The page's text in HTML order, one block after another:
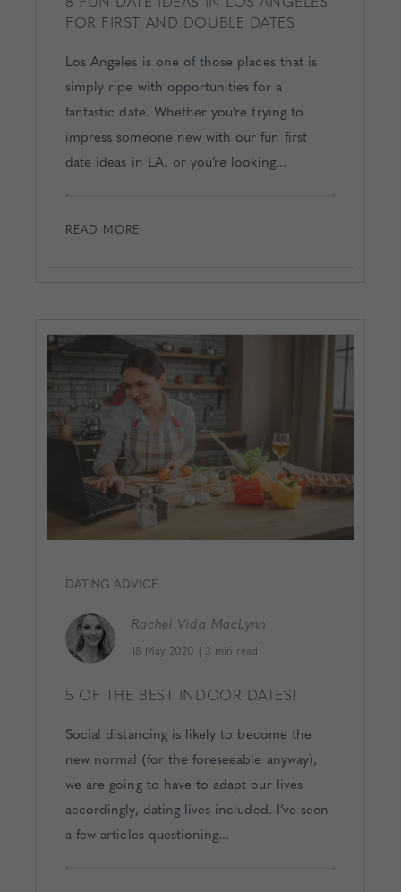
FOR FIRST AND DOUBLE DATES
Los Angeles is one of those places that is
simply ripe with opportunities for a
fantastic date. Whether you’re trying to
impress someone new with our fun first
date ideas in LA, or you’re looking...
READ MORE
DATING ADVICE
Rachel Vida MacLynn
18 May 2020 | 3 min read
5 OF THE BEST INDOOR DATES!
Social distancing is likely to become the
new normal (for the foreseeable anyway),
we are going to have to adapt our lives
accordingly, dating lives included. I’ve seen
a few articles questioning...